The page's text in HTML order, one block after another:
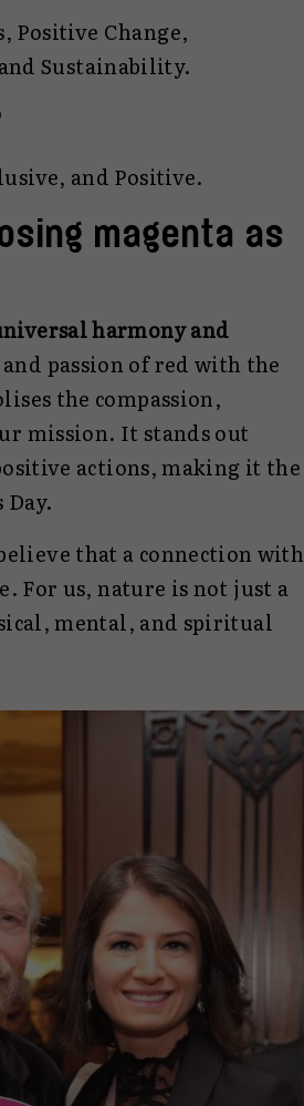
Positive Change,
Sustainability.
and Positive.
magenta as
harmony and
passion of red with the
the compassion,
mission. It stands out
actions, making it the
that a connection with
For us, nature is not just a
mental, and spiritual